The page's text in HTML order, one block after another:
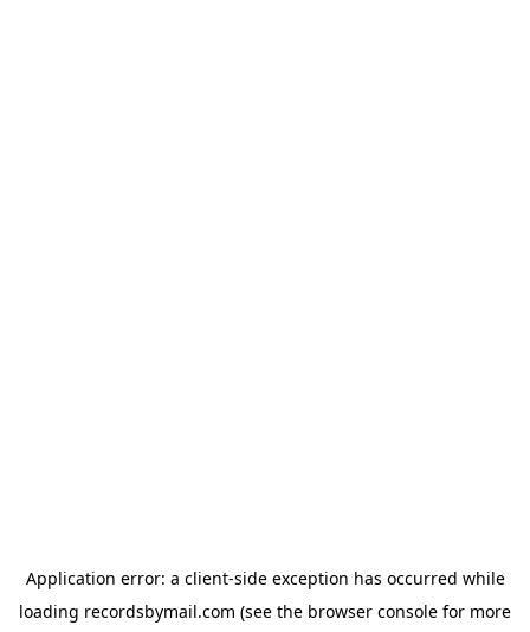
Application error: a client-side exception has occurred while
loading recordsbymail.com (see the browser console for more